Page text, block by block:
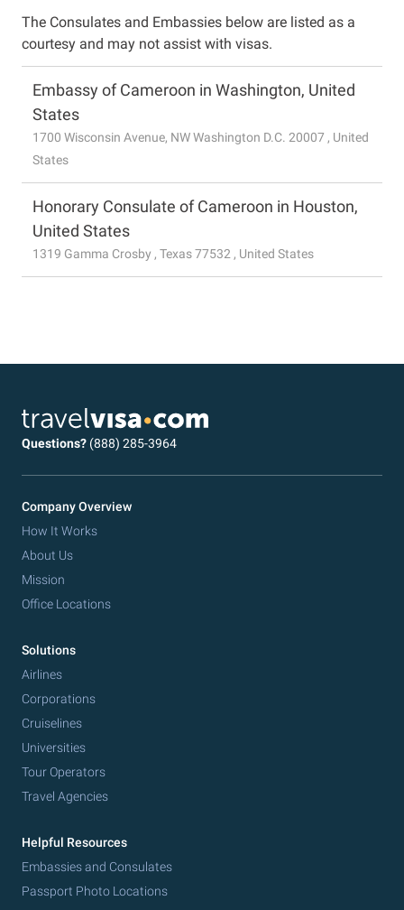
The Consulates and Embassies below are listed as a
courtesy and may not assist with visas.
Embassy of Cameroon in Washington, United
States
1700 Wisconsin Avenue, NW Washington D.C. 20007 , United
States
Honorary Consulate of Cameroon in Houston,
United States
1319 Gamma Crosby , Texas 77532 , United States
Questions? (888) 285-3964
Company Overview
How It Works
About Us
Mission
Office Locations
Solutions
Airlines
Corporations
Cruiselines
Universities
Tour Operators
Travel Agencies
Helpful Resources
Embassies and Consulates
Passport Photo Locations